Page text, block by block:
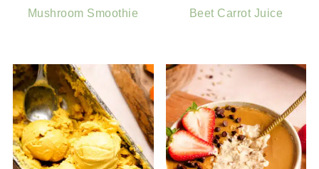
Mushroom Smoothie
Beet Carrot Juice